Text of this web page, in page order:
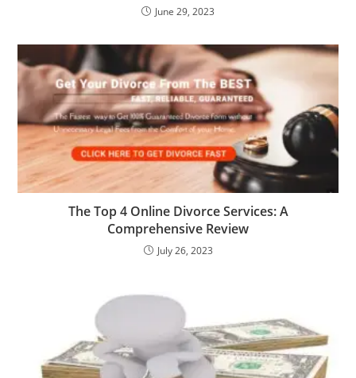
June 29, 2023
The Top 4 Online Divorce Services: A
Comprehensive Review
July 26, 2023